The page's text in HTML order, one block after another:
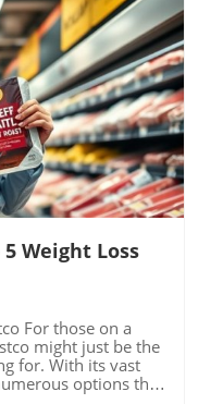
Weight Loss
For those on a
might just be the
for. With its vast
options that